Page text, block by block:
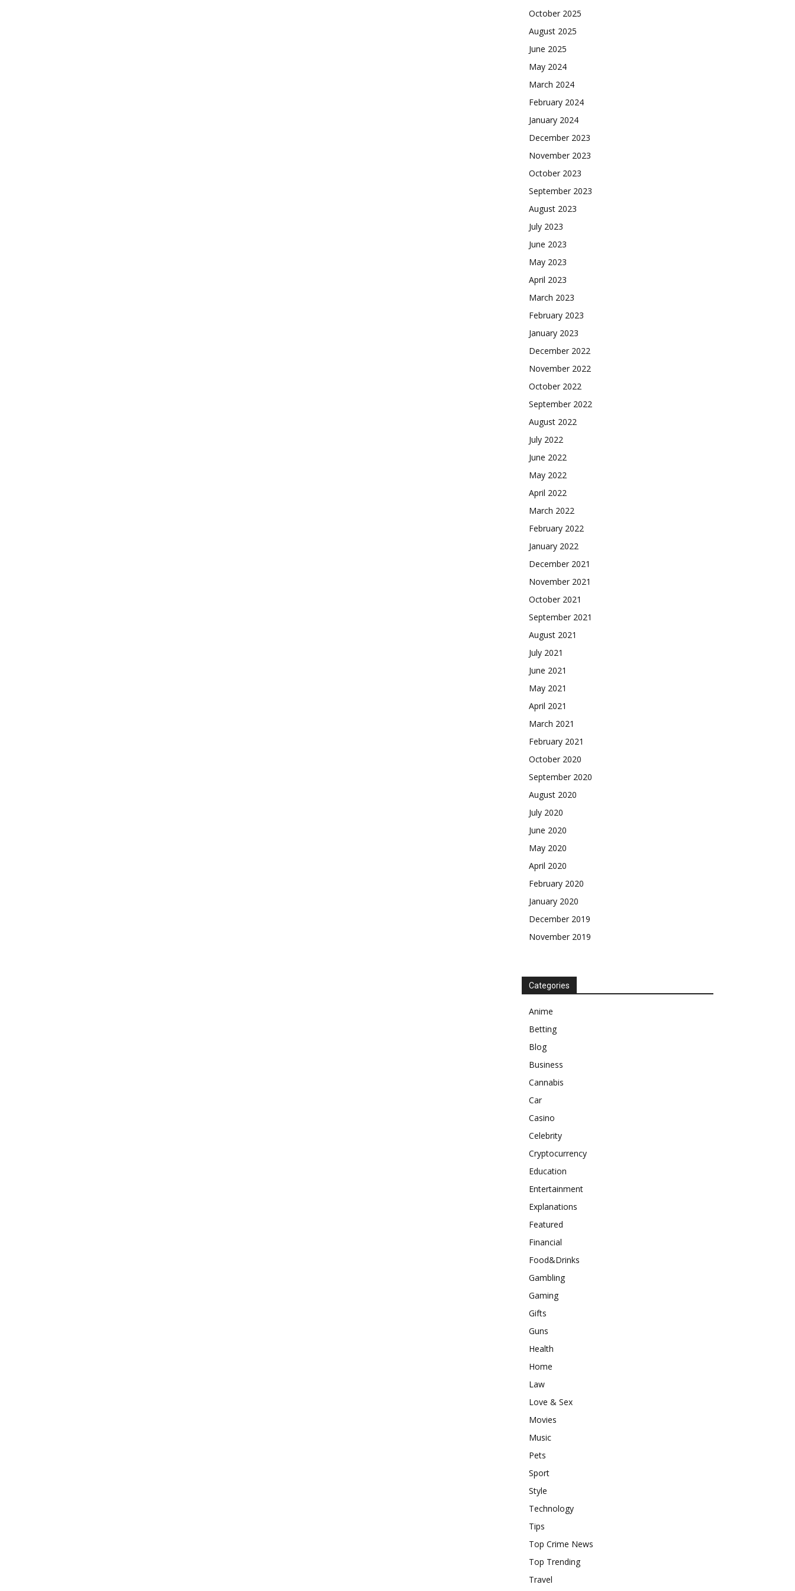
October 2025
August 2025
June 2025
May 2024
March 2024
February 2024
January 2024
December 2023
November 2023
October 2023
September 2023
August 2023
July 2023
June 2023
May 2023
April 2023
March 2023
February 2023
January 2023
December 2022
November 2022
October 2022
September 2022
August 2022
July 2022
June 2022
May 2022
April 2022
March 2022
February 2022
January 2022
December 2021
November 2021
October 2021
September 2021
August 2021
July 2021
June 2021
May 2021
April 2021
March 2021
February 2021
October 2020
September 2020
August 2020
July 2020
June 2020
May 2020
April 2020
February 2020
January 2020
December 2019
November 2019
Categories
Anime
Betting
Blog
Business
Cannabis
Car
Casino
Celebrity
Cryptocurrency
Education
Entertainment
Explanations
Featured
Financial
Food&Drinks
Gambling
Gaming
Gifts
Guns
Health
Home
Law
Love & Sex
Movies
Music
Pets
Sport
Style
Technology
Tips
Top Crime News
Top Trending
Travel